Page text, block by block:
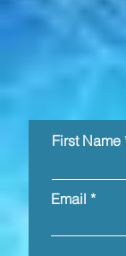
First Name
Email